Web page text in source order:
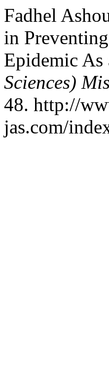
Fadhel
in
Epidemic As
Sciences)
48. http://
jas.com/